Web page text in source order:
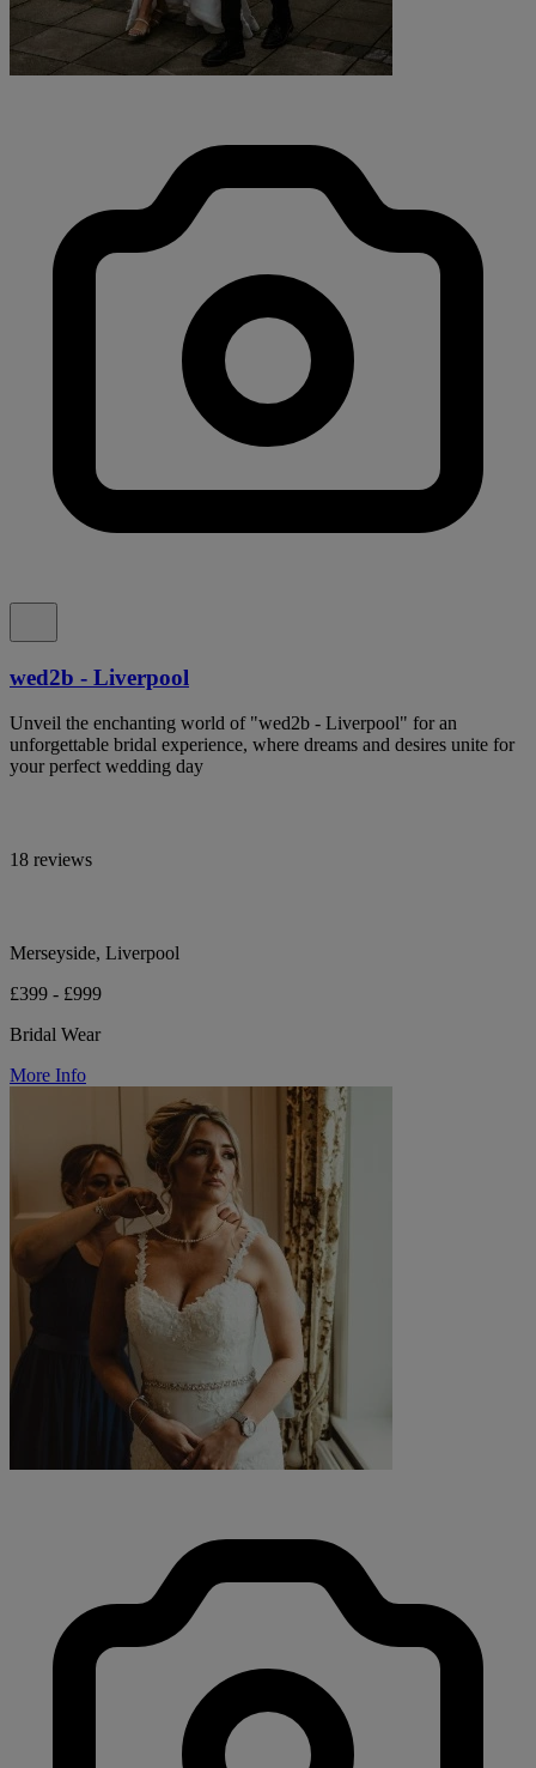
wed2b - Liverpool
Unveil the enchanting world of "wed2b - Liverpool" for an
unforgettable bridal experience, where dreams and desires unite for
your perfect wedding day
18 reviews
Merseyside, Liverpool
£399 - £999
Bridal Wear
More Info